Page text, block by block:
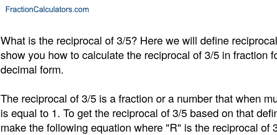
What is the reciprocal of 3/5? Here we will define
show you how to calculate the reciprocal of 3/5 in fraction
decimal form.
The reciprocal of 3/5 is a fraction or a number that when
is equal to 1. To get the reciprocal of 3/5 based on that
make the following equation where "R" is the reciprocal of